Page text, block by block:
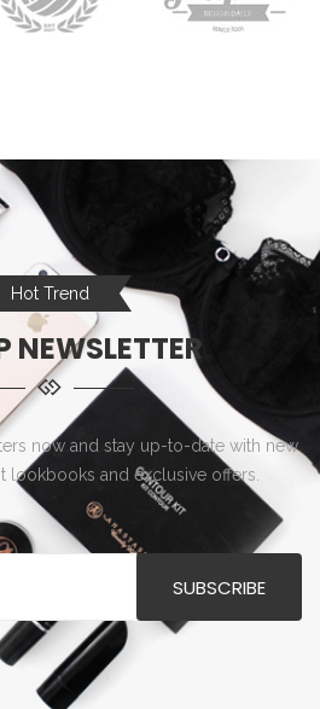
Hot Trend
NEWSLETTER
now and stay up-to-date with new
lookbooks and exclusive offers.